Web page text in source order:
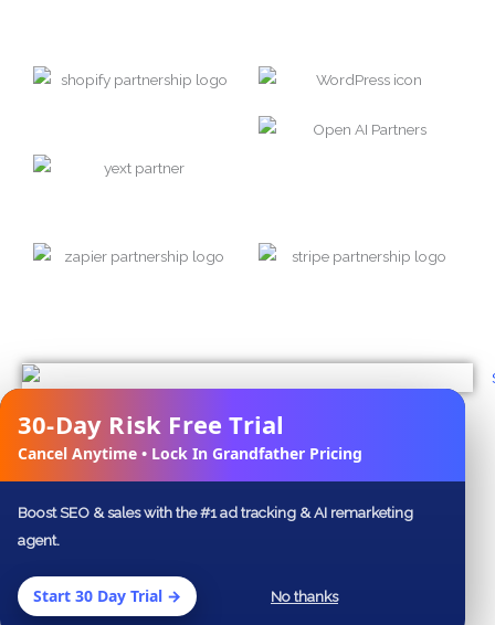
30-Day Risk Free Trial
Cancel Anytime • Lock In Grandfather Pricing
Boost SEO & sales with the #1 ad tracking & AI remarketing
agent.
Start 30 Day Trial → No thanks
Why Choose Stripe
Integration with Us?
We specialize in streamlining online payment
processes for businesses of all sizes. Protect your